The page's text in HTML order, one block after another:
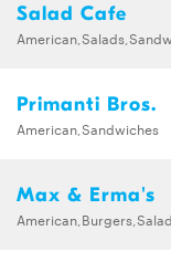
Salad Cafe
Primanti Bros.
American,Sandwiches
Max & Erma's